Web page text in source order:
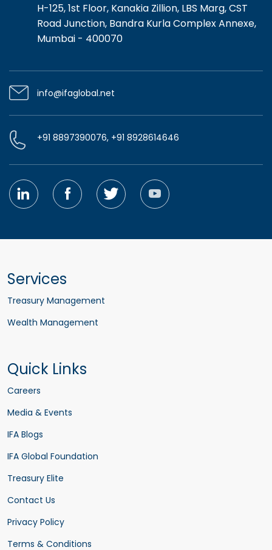
H-125, 1st Floor, Kanakia Zillion, LBS Marg, CST
Road Junction, Bandra Kurla Complex Annexe,
Mumbai - 400070
info@ifaglobal.net
+91 8897390076, +91 8928614646
Services
Treasury Management
Wealth Management
Quick Links
Careers
Media & Events
IFA Blogs
IFA Global Foundation
Treasury Elite
Contact Us
Privacy Policy
Terms & Conditions